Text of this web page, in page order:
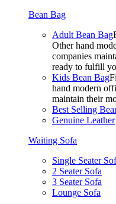
Bean Bag
Adult Bean Bag
Other hand
companies
ready to fulfill
Kids Bean Bag
hand modern
maintain their
Best Selling
Genuine Leather
Waiting Sofa
Single Seater
2 Seater Sofa
3 Seater Sofa
Lounge Sofa